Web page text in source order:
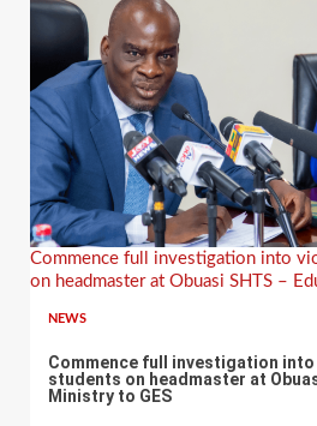
Commence full investigation into
on headmaster at Obuasi SHTS –
NEWS
Commence full investigation
students on headmaster at
Ministry to GES